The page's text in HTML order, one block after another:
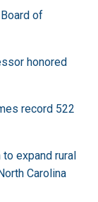
of
honored
record 522
expand rural
Carolina